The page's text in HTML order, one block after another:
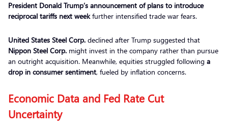
President Donald Trump’s announcement of plans to introduce
reciprocal tariffs next weekfurther intensified trade war fears.
United States Steel Corp. declined after Trump suggested that
Nippon Steel Corp. might invest in the company rather than pursue
an outright acquisition. Meanwhile, equities struggled following a
drop in consumer sentiment, fueled by inflation concerns.
Economic Data and Fed Rate Cut
Uncertainty